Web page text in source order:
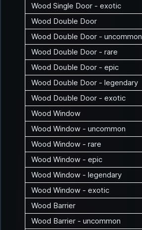
Wood Single Door - exotic
Wood Double Door
Wood Double Door - uncommon
Wood Double Door - rare
Wood Double Door - epic
Wood Double Door - legendary
Wood Double Door - exotic
Wood Window
Wood Window - uncommon
Wood Window - rare
Wood Window - epic
Wood Window - legendary
Wood Window - exotic
Wood Barrier
Wood Barrier - uncommon